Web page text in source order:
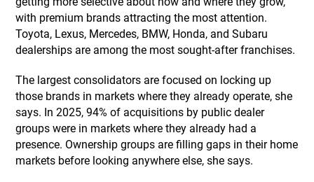
with premium brands attracting the most attention.
Toyota, Lexus, Mercedes, BMW, Honda, and Subaru
dealerships are among the most sought-after franchises.
The largest consolidators are focused on locking up
those brands in markets where they already operate, she
says. In 2025, 94% of acquisitions by public dealer
groups were in markets where they already had a
presence. Ownership groups are filling gaps in their home
markets before looking anywhere else, she says.